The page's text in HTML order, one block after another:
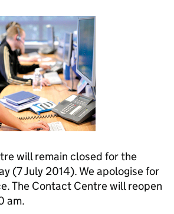
will remain closed for the
(7 July 2014). We apologise for
The Contact Centre will reopen
am.